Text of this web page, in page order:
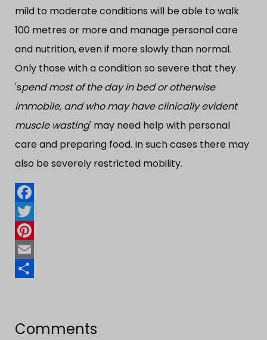
mild to moderate conditions will be able to walk
100 metres or more and manage personal care
and nutrition, even if more slowly than normal.
Only those with a condition so severe that they
'spend most of the day in bed or otherwise
immobile, and who may have clinically evident
muscle wasting' may need help with personal
care and preparing food. In such cases there may
also be severely restricted mobility.
Facebook
Twitter
Pinterest
Email
Comments